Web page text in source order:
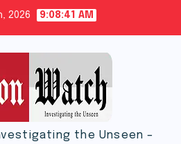
2026 9:08:43 AM
the Unseen –